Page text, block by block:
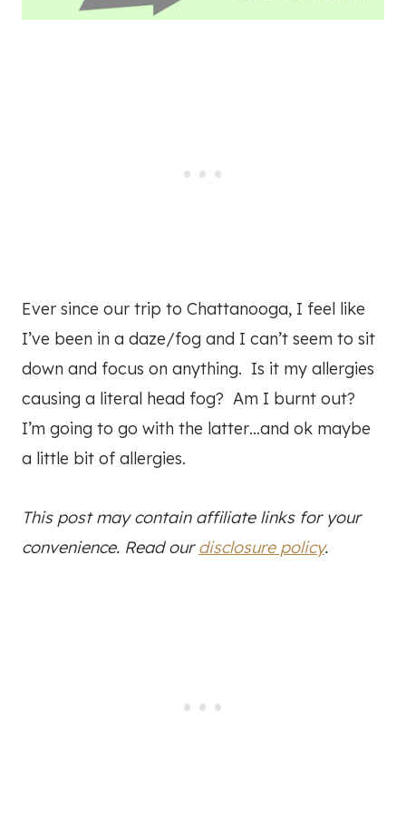
Ever since our trip to Chattanooga, I feel like
I’ve been in a daze/fog and I can’t seem to sit
down and focus on anything. Is it my allergies
causing a literal head fog? Am I burnt out?
I’m going to go with the latter…and ok maybe
a little bit of allergies.
This post may contain affiliate links for your
convenience. Read ourdisclosure policy.